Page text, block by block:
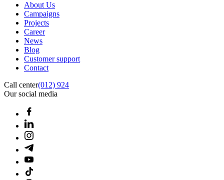
About Us
Campaigns
Projects
Career
News
Blog
Customer support
Contact
Call center(012) 924
Our social media